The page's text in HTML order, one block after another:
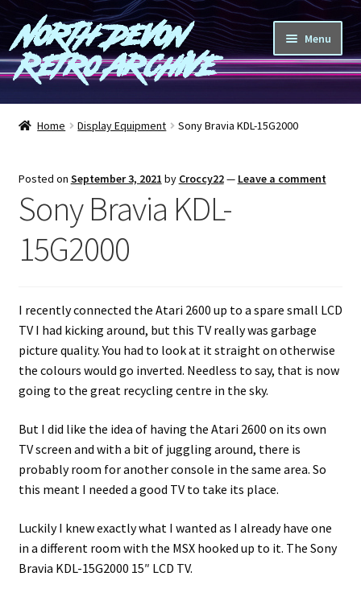
Skip
to
navigation
Skip
to
content
North Devon
Retro Archive
Menu
Computers
Games
Peripherals
Shop
Blog
Projects
Guestbook
Home Display Equipment Sony Bravia KDL-15G2000
Posted on September 3, 2021 by Croccy22— Leave a comment
Sony Bravia KDL-
15G2000
I recently connected the Atari 2600 up to a spare small LCD
TV I had kicking around, but this TV really was garbage
picture quality. You had to look at it straight on otherwise
the colours would go inverted. Needless to say, that is now
going to the great recycling centre in the sky.
But I did like the idea of having the Atari 2600 on its own
TV screen and with a bit of juggling around, there is
probably room for another console in the same area. So
this meant I needed a good TV to take its place.
Luckily I knew exactly what I wanted as I already have one
in a different room with the MSX hooked up to it. The Sony
Bravia KDL-15G2000 15″ LCD TV.